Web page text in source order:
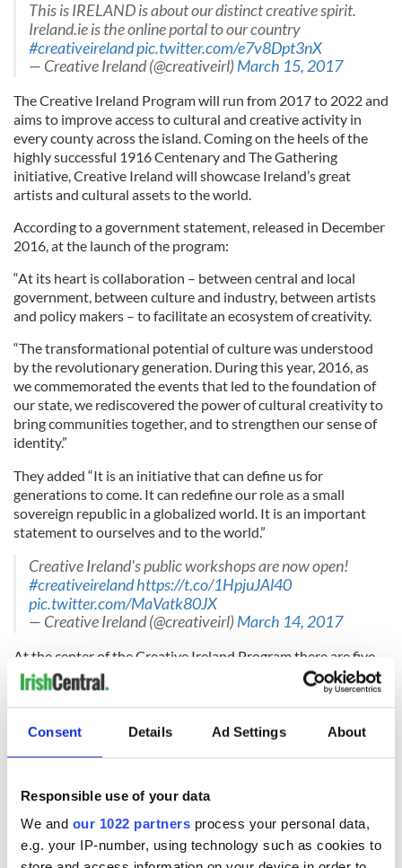
Consent Details Ad Settings About
Responsible use of your data
We and our 1022 partners process your personal data,
e.g. your IP-number, using technology such as cookies to
This is IRELAND is about our distinct creative spirit.
Ireland.ie is the online portal to our country
#creativeirelandpic.twitter.com/e7v8Dpt3nX
— Creative Ireland (@creativeirl)March 15, 2017
The Creative Ireland Program will run from 2017 to 2022 and
aims to improve access to cultural and creative activity in
every county across the island. Coming on the heels of the
highly successful 1916Centenary and The Gathering
initiative, Creative Ireland will showcase Ireland’s great
artists and cultural assets to the world.
According to a government statement, released in December
2016, at the launch of the program:
“At its heart is collaboration – between central and local
government, between culture and industry, between artists
and policy makers – to facilitate an ecosystem of creativity.
“The transformational potential of culture was understood
by the revolutionary generation. During this year, 2016, as
we commemorated the events that led to the foundation of
our state, we rediscovered the power of cultural creativity to
bring communities together, and to strengthen our sense of
identity.”
They added “It is an initiative that can define us for
generations to come. It can redefine our role as a small
sovereign republic in a globalized world. It is an important
statement to ourselves and to the world.”
Creative Ireland's public workshops are now open!
#creativeirelandhttps://t.co/1HpjuJAl40
pic.twitter.com/MaVatk80JX
— Creative Ireland (@creativeirl)March 14, 2017
At the center of the Creative Ireland Program there are five
pillars:
- Enabling creativity in every community
The empowerment of local authorities to lead the
engagement of citizens with our arts and culture is essential.
- Ireland as a center of excellence in media production
The overarching, long-term objective of this pillar is to